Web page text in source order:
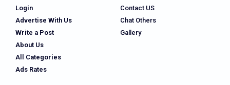
Login
Advertise With Us
Write a Post
About Us
All Categories
Ads Rates
Contact US
Chat Others
Gallery